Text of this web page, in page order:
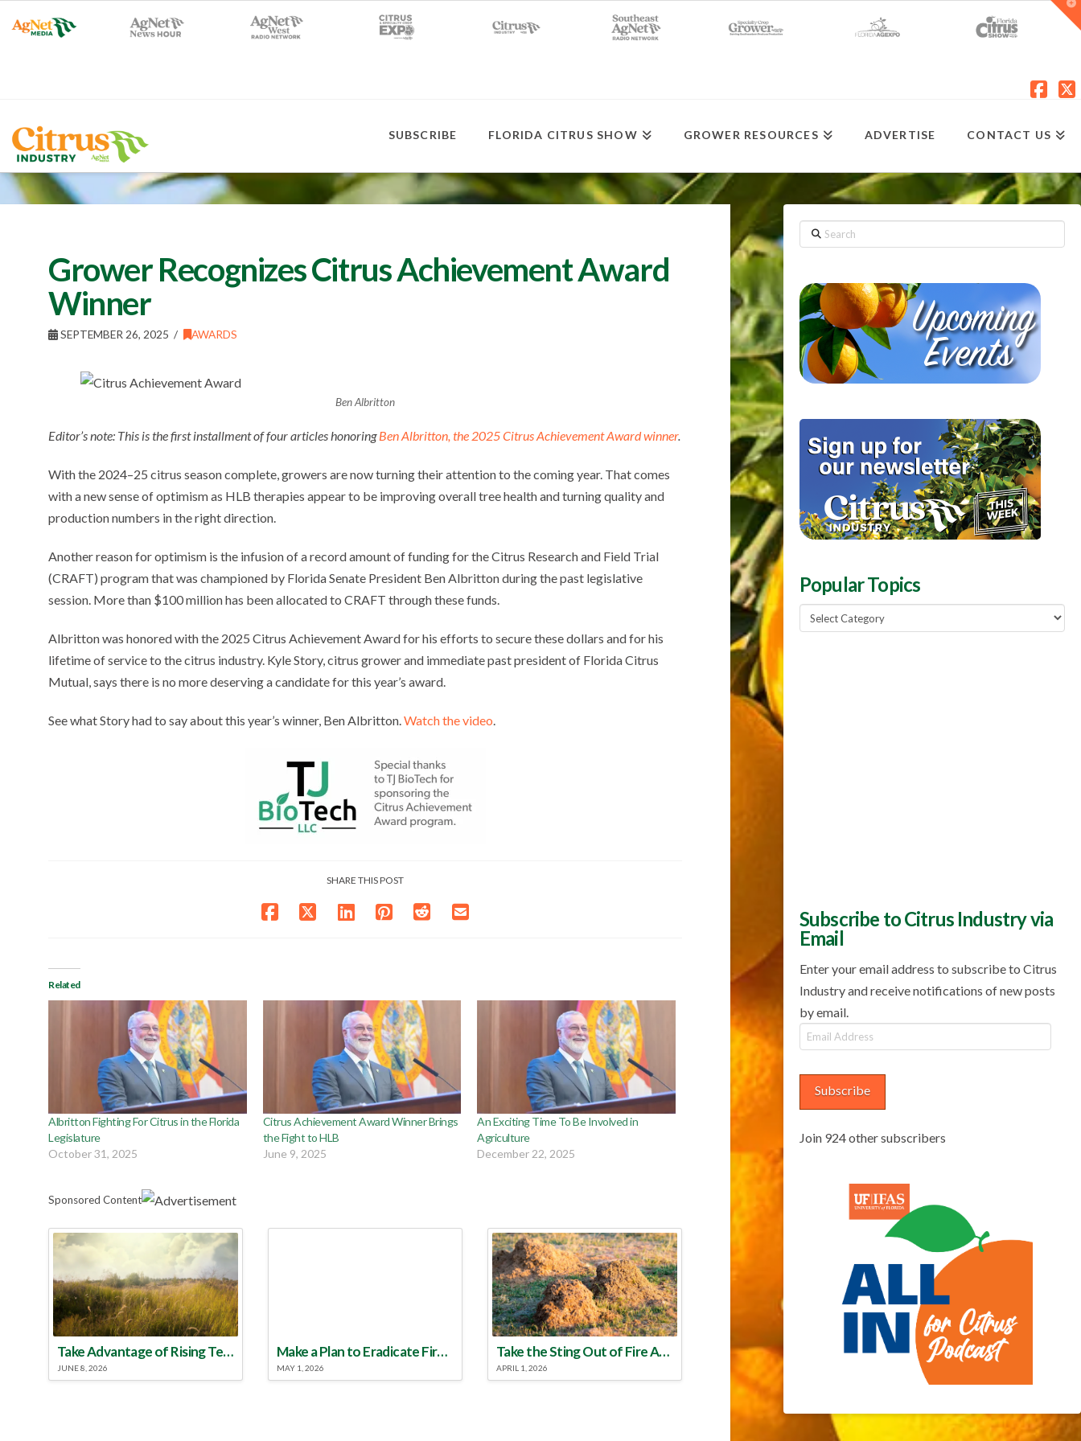
SUBSCRIBE FLORIDA CITRUS SHOW GROWER RESOURCES ADVERTISE CONTACT US
Grower Recognizes Citrus Achievement Award
Winner
SEPTEMBER 26, 2025 AWARDS
Ben Albritton
Editor’s note: This is the first installment of four articles honoringBen Albritton, the 2025 Citrus Achievement Award winner.
With the 2024–25 citrus season complete, growers are now turning their attention to the coming year. That comes
with a new sense of optimism as HLB therapies appear to be improving overall tree health and turning quality and
production numbers in the right direction.
Another reason for optimism is the infusion of a record amount of funding for the Citrus Research and Field Trial
(CRAFT) program that was championed by Florida Senate President Ben Albritton during the past legislative
session. More than $100 million has been allocated to CRAFT through these funds.
Albritton was honored with the 2025 Citrus Achievement Award for his efforts to secure these dollars and for his
lifetime of service to the citrus industry. Kyle Story, citrus grower and immediate past president of Florida Citrus
Mutual, says there is no more deserving a candidate for this year’s award.
See what Story had to say about this year’s winner, Ben Albritton.Watch the video.
SHARE THIS POST
Related
Albritton Fighting For Citrus in the Florida
Legislature
October 31, 2025
Citrus Achievement Award Winner Brings
the Fight to HLB
June 9, 2025
An Exciting Time To Be Involved in
Agriculture
December 22, 2025
Sponsored Content
Take Advantage of Rising Temperatures to Treat for Fire Ants
JUNE 8, 2026
Make a Plan to Eradicate Fire Ants This Year
MAY 1, 2026
Take the Sting Out of Fire Ants
APRIL 1, 2026
Search
Popular Topics
Popular
Topics
Subscribe to Citrus Industry via
Email
Enter your email address to subscribe to Citrus
Industry and receive notifications of new posts
by email.
Email
Address
Subscribe
Join 924 other subscribers